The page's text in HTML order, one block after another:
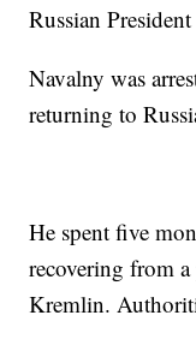
Russian
Navalny was
returning to
He spent five
recovering from
Kremlin.